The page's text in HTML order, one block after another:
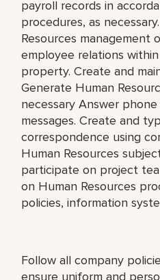
payroll records in
procedures, as
Resources management
employee relations
property. Create and
Generate Human
necessary Answer
messages. Create and
correspondence using
Human Resources
participate on project
on Human Resources
policies, information
Follow all company
ensure uniform and